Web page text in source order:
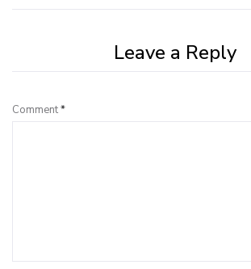
Leave a Reply
Comment*